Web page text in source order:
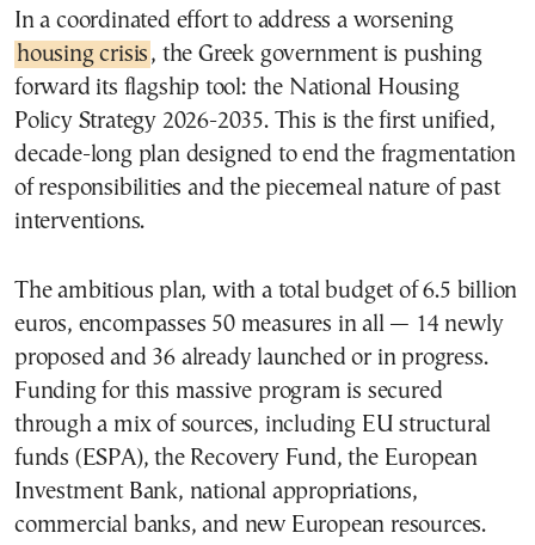
In a coordinated effort to address a worsening
housing crisis , the Greek government is pushing
forward its flagship tool: the National Housing
Policy Strategy 2026-2035. This is the first unified,
decade-long plan designed to end the fragmentation
of responsibilities and the piecemeal nature of past
interventions.
The ambitious plan, with a total budget of 6.5 billion
euros, encompasses 50 measures in all — 14 newly
proposed and 36 already launched or in progress.
Funding for this massive program is secured
through a mix of sources, including EU structural
funds (ESPA), the Recovery Fund, the European
Investment Bank, national appropriations,
commercial banks, and new European resources.